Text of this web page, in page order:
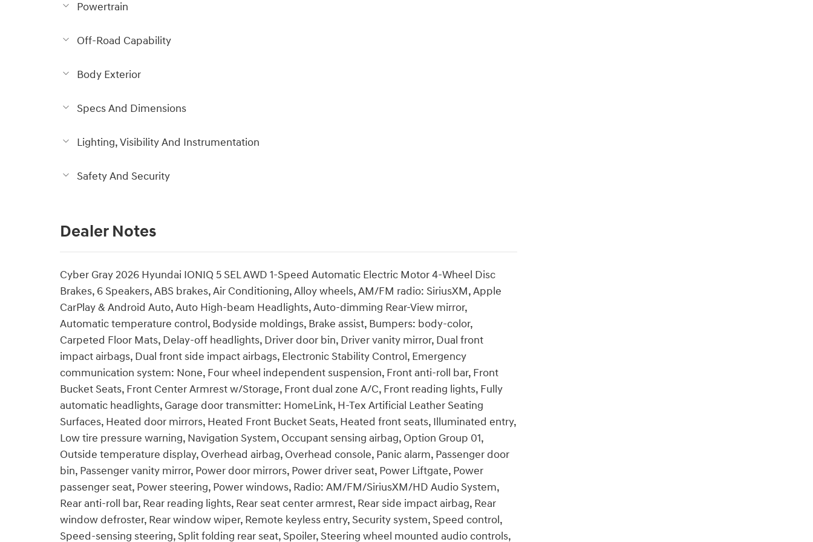
Powertrain
Off-Road Capability
Body Exterior
Specs And Dimensions
Lighting, Visibility And Instrumentation
Safety And Security
Dealer Notes
Cyber Gray 2026 Hyundai IONIQ 5 SEL AWD 1-Speed Automatic Electric Motor 4-Wheel Disc
Brakes, 6 Speakers, ABS brakes, Air Conditioning, Alloy wheels, AM/FM radio: SiriusXM, Apple
CarPlay & Android Auto, Auto High-beam Headlights, Auto-dimming Rear-View mirror,
Automatic temperature control, Bodyside moldings, Brake assist, Bumpers: body-color,
Carpeted Floor Mats, Delay-off headlights, Driver door bin, Driver vanity mirror, Dual front
impact airbags, Dual front side impact airbags, Electronic Stability Control, Emergency
communication system: None, Four wheel independent suspension, Front anti-roll bar, Front
Bucket Seats, Front Center Armrest w/Storage, Front dual zone A/C, Front reading lights, Fully
automatic headlights, Garage door transmitter: HomeLink, H-Tex Artificial Leather Seating
Surfaces, Heated door mirrors, Heated Front Bucket Seats, Heated front seats, Illuminated entry,
Low tire pressure warning, Navigation System, Occupant sensing airbag, Option Group 01,
Outside temperature display, Overhead airbag, Overhead console, Panic alarm, Passenger door
bin, Passenger vanity mirror, Power door mirrors, Power driver seat, Power Liftgate, Power
passenger seat, Power steering, Power windows, Radio: AM/FM/SiriusXM/HD Audio System,
Rear anti-roll bar, Rear reading lights, Rear seat center armrest, Rear side impact airbag, Rear
window defroster, Rear window wiper, Remote keyless entry, Security system, Speed control,
Speed-sensing steering, Split folding rear seat, Spoiler, Steering wheel mounted audio controls,